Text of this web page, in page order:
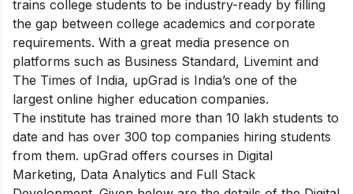
trains college students to be industry-ready by filling
the gap between college academics and corporate
requirements. With a great media presence on
platforms such as Business Standard, Livemint and
The Times of India, upGrad is India’s one of the
largest online higher education companies.
The institute has trained more than 10 lakh students to
date and has over 300 top companies hiring students
from them. upGrad offers courses in Digital
Marketing, Data Analytics and Full Stack